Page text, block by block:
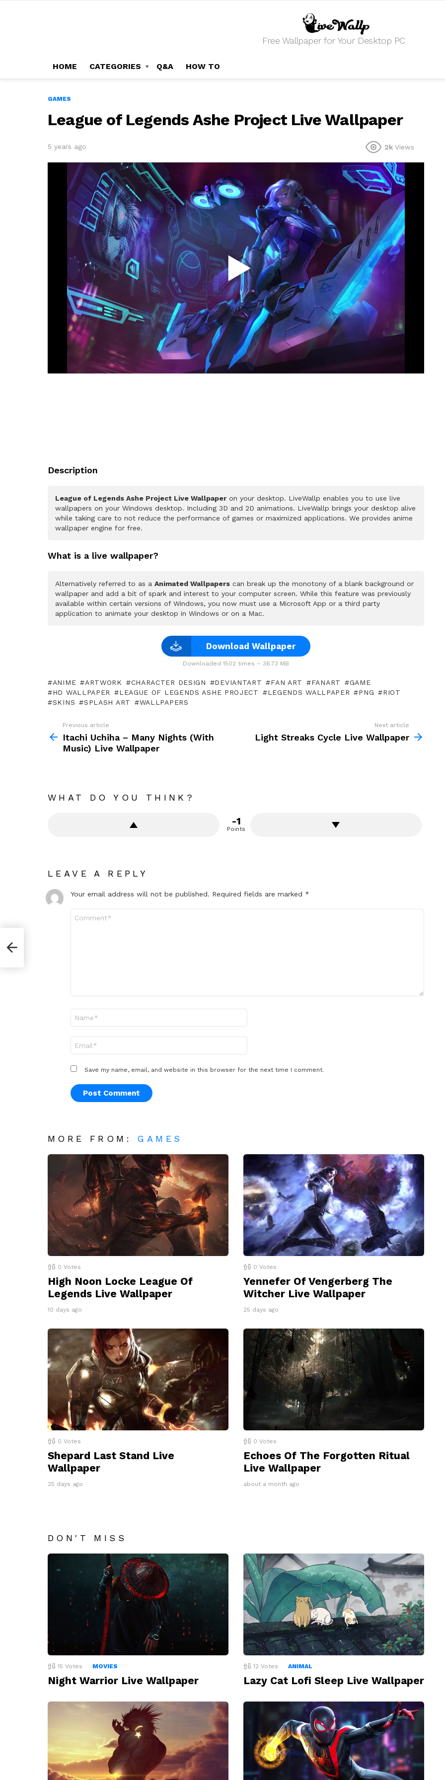
Free Wallpaper for Your Desktop PC
HOME CATEGORIES Q&A HOW TO
GAMES
League of Legends Ashe Project Live Wallpaper
5 years ago 2k Views
Description
League of Legends Ashe Project Live Wallpaper on your desktop. LiveWallp enables you to use live
wallpapers on your Windows desktop. Including 3D and 2D animations. LiveWallp brings your desktop alive
while taking care to not reduce the performance of games or maximized applications. We provides anime
wallpaper engine for free.
What is a live wallpaper?
Alternatively referred to as a Animated Wallpapers can break up the monotony of a blank background or
wallpaper and add a bit of spark and interest to your computer screen. While this feature was previously
available within certain versions of Windows, you now must use a Microsoft App or a third party
application to animate your desktop in Windows or on a Mac.
Download Wallpaper
Downloaded 1502 times – 36.73 MB
ANIME ARTWORK CHARACTER DESIGN DEVIANTART FAN ART FANART
GAME
HD WALLPAPER
LEAGUE OF LEGENDS ASHE PROJECT LEGENDS WALLPAPER PNG
RIOT
SKINS
SPLASH ART WALLPAPERS
more
Previous article
Itachi Uchiha – Many Nights (With
Music) Live Wallpaper
Next article
Light Streaks Cycle Live Wallpaper
WHAT DO YOU THINK?
-1
Points
LEAVE A REPLY
Your email address will not be published. Required fields are marked *
Save my name, email, and website in this browser for the next time I comment.
MORE FROM: GAMES
0 Votes
High Noon Locke League Of
Legends Live Wallpaper
10 days ago
0 Votes
Yennefer Of Vengerberg The
Witcher Live Wallpaper
25 days ago
0 Votes
Shepard Last Stand Live
Wallpaper
25 days ago
0 Votes
Echoes Of The Forgotten Ritual
Live Wallpaper
about a month ago
DON'T MISS
15 Votes MOVIES
Night Warrior Live Wallpaper
12 Votes ANIMAL
Lazy Cat Lofi Sleep Live Wallpaper